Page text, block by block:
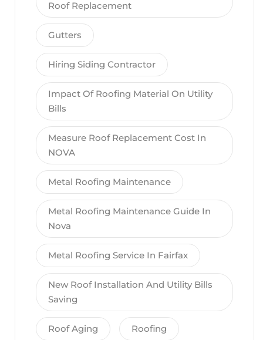
Roof Replacement
Gutters
Hiring Siding Contractor
Impact Of Roofing Material On Utility
Bills
Measure Roof Replacement Cost In
NOVA
Metal Roofing Maintenance
Metal Roofing Maintenance Guide In
Nova
Metal Roofing Service In Fairfax
New Roof Installation And Utility Bills
Saving
Roof Aging Roofing